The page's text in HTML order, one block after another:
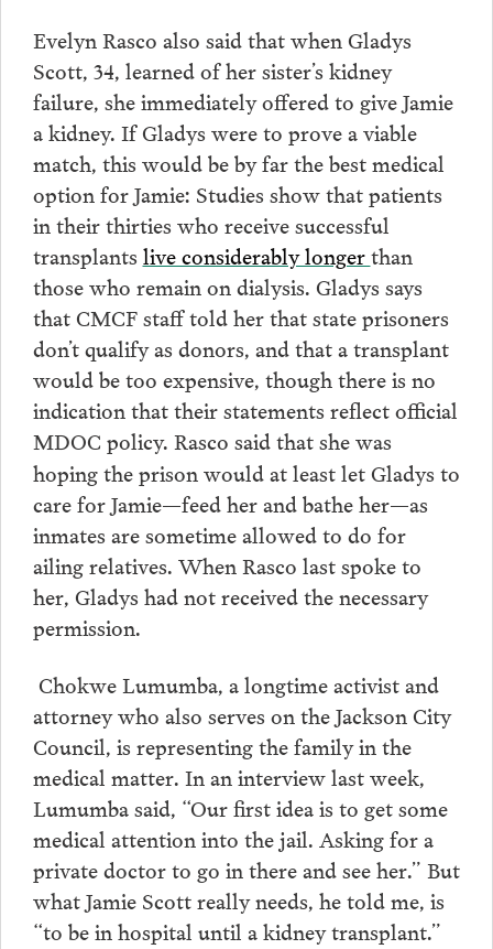
Evelyn Rasco also said that when Gladys
Scott, 34, learned of her sister’s kidney
failure, she immediately offered to give Jamie
a kidney. If Gladys were to prove a viable
match, this would be by far the best medical
option for Jamie: Studies show that patients
in their thirties who receive successful
transplants live considerably longerthan
those who remain on dialysis. Gladys says
that CMCF staff told her that state prisoners
don’t qualify as donors, and that a transplant
would be too expensive, though there is no
indication that their statements reflect official
MDOC policy. Rasco said that she was
hoping the prison would at least let Gladys to
care for Jamie—feed her and bathe her—as
inmates are sometime allowed to do for
ailing relatives. When Rasco last spoke to
her, Gladys had not received the necessary
permission.
Chokwe Lumumba, a longtime activist and
attorney who also serves on the Jackson City
Council, is representing the family in the
medical matter. In an interview last week,
Lumumba said, “Our first idea is to get some
medical attention into the jail. Asking for a
private doctor to go in there and see her.” But
what Jamie Scott really needs, he told me, is
“to be in hospital until a kidney transplant.”